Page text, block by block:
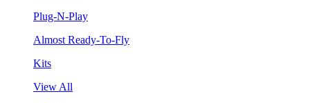
Plug-N-Play
Almost Ready-To-Fly
Kits
View All